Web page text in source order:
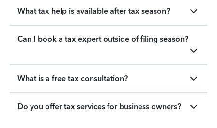
What tax help is available after tax season?
Can I book a tax expert outside of filing season?
What is a free tax consultation?
Do you offer tax services for business owners?